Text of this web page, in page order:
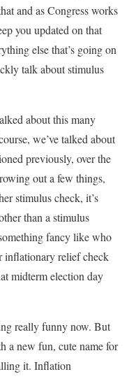
and as Congress works
you updated on that
else that’s going on
talk about stimulus
about this many
we’ve talked about
previously, over the
out a few things,
stimulus check, it’s
than a stimulus
fancy like who
inflationary relief check
midterm election day
really funny now. But
a new fun, cute name for
it. Inflation